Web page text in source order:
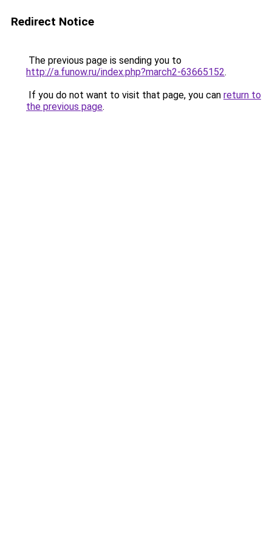
Redirect Notice
The previous page is sending you to
http://a.funow.ru/index.php?march2-63665152.
If you do not want to visit that page, you can return to
the previous page.